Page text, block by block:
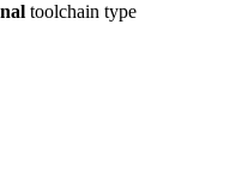
toolchain type